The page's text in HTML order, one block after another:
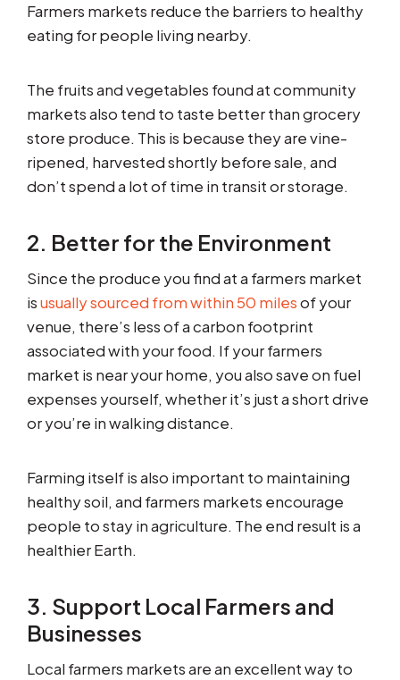
Farmers markets reduce the barriers to healthy
eating for people living nearby.
The fruits and vegetables found at community
markets also tend to taste better than grocery
store produce. This is because they are vine-
ripened, harvested shortly before sale, and
don’t spend a lot of time in transit or storage.
2. Better for the Environment
Since the produce you find at a farmers market
isusually sourced from within 50 milesof your
venue, there’s less of a carbon footprint
associated with your food. If your farmers
market is near your home, you also save on fuel
expenses yourself, whether it’s just a short drive
or you’re in walking distance.
Farming itself is also important to maintaining
healthy soil, and farmers markets encourage
people to stay in agriculture. The end result is a
healthier Earth.
3. Support Local Farmers and
Businesses
Local farmers markets are an excellent way to